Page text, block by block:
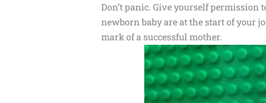
Don’t panic. Give yourself permission
newborn baby are at the start of your
mark of a successful mother.